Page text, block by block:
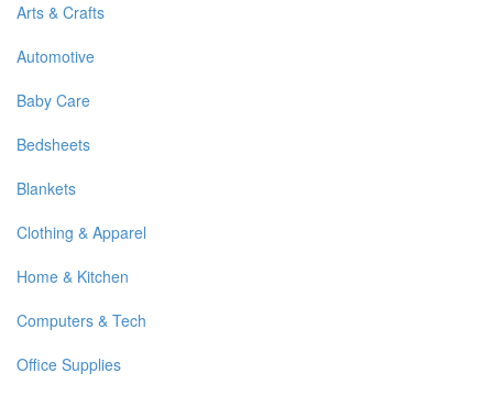
Arts & Crafts
Automotive
Baby Care
Bedsheets
Blankets
Clothing & Apparel
Home & Kitchen
Computers & Tech
Office Supplies